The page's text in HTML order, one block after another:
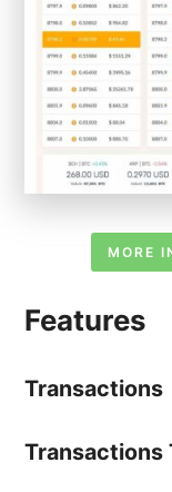
MORE
Features
Transactions
Transactions